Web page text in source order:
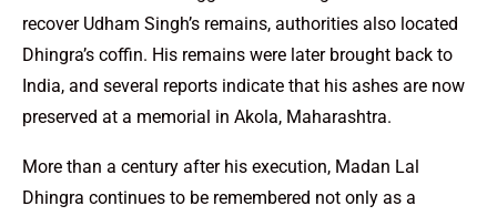
recover Udham Singh’s remains, authorities also located
Dhingra’s coffin. His remains were later brought back to
India, and several reports indicate that his ashes are now
preserved at a memorial in Akola, Maharashtra.
More than a century after his execution, Madan Lal
Dhingra continues to be remembered not only as a